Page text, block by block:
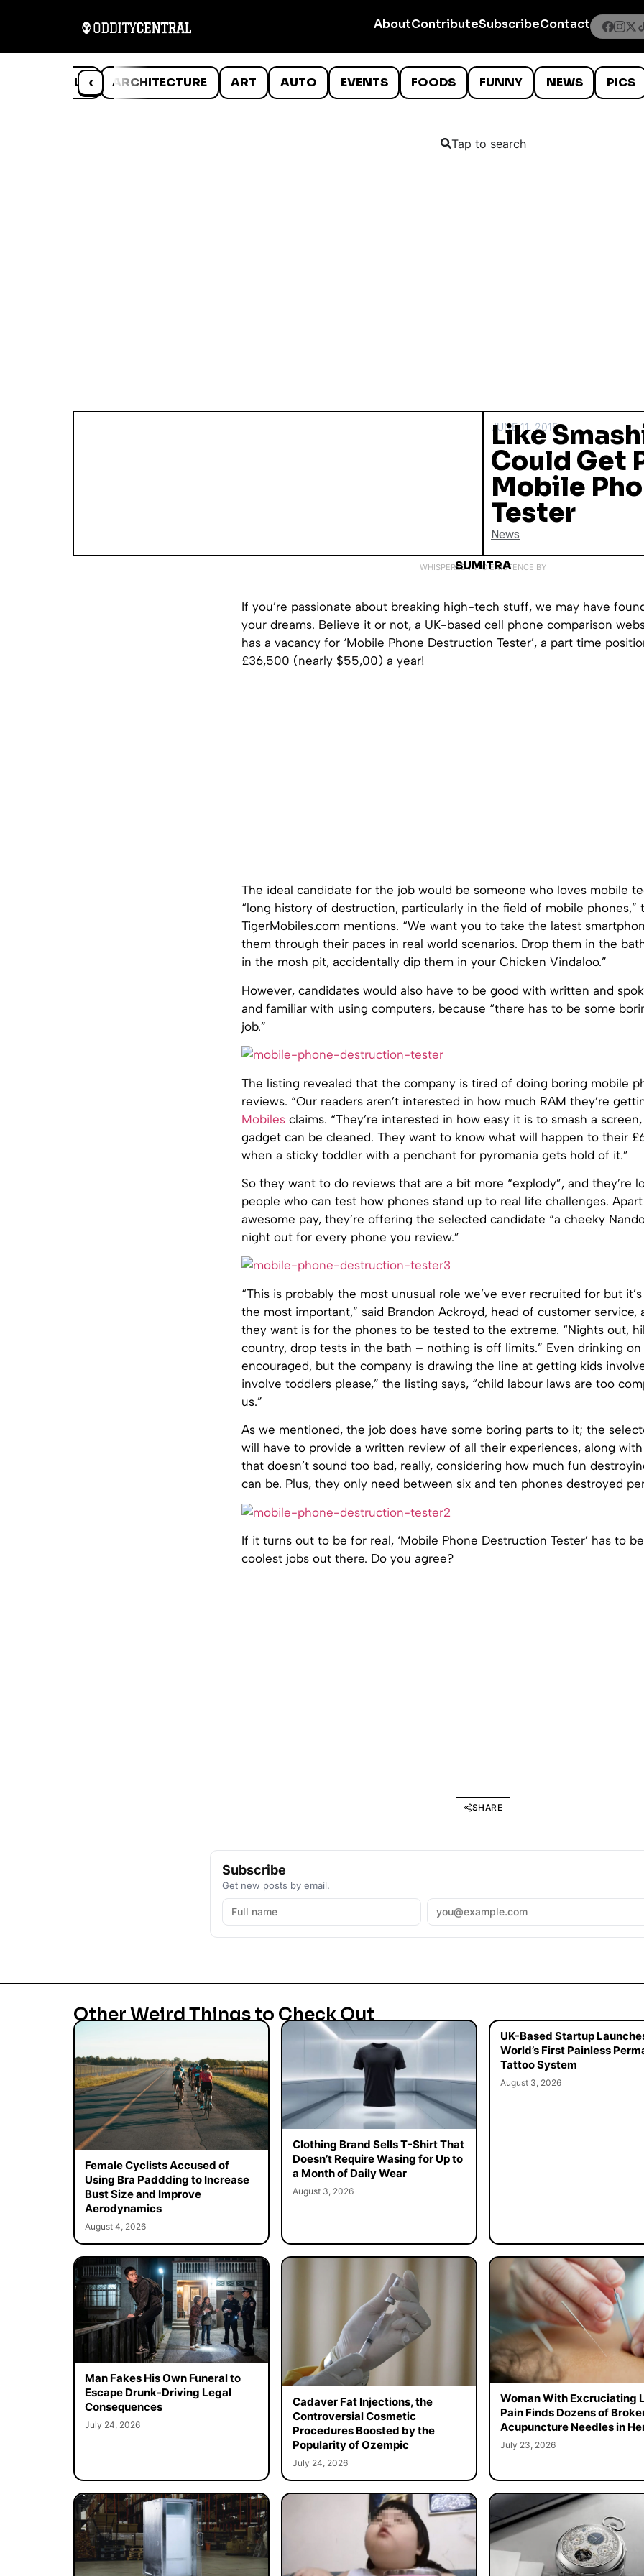
AboutContributeSubscribeContact
‹
ANIMALS ARCHITECTURE ART AUTO EVENTS FOODS FUNNY NEWS PICS
Tap to search
JUNE 11, 2015
Like
Could Get
Mobile
Tester
News
WHISPERED INTO EXISTENCE BY
SUMITRA
If you’re passionate about breaking high-tech stuff, we may have
your dreams. Believe it or not, a UK-based cell phone comparison
has a vacancy for ‘Mobile Phone Destruction Tester’, a part time
£36,500 (nearly $55,00) a year!
The ideal candidate for the job would be someone who loves mobile
“long history of destruction, particularly in the field of mobile phones,”
TigerMobiles.com mentions. “We want you to take the latest
them through their paces in real world scenarios. Drop them in the
in the mosh pit, accidentally dip them in your Chicken Vindaloo.”
However, candidates would also have to be good with written and
and familiar with using computers, because “there has to be some
job.”
The listing revealed that the company is tired of doing boring mobile
reviews. “Our readers aren’t interested in how much RAM they’re
Mobiles claims. “They’re interested in how easy it is to smash a
gadget can be cleaned. They want to know what will happen to their
when a sticky toddler with a penchant for pyromania gets hold of it.”
So they want to do reviews that are a bit more “explody”, and they’re
people who can test how phones stand up to real life challenges.
awesome pay, they’re offering the selected candidate “a cheeky
night out for every phone you review.”
“This is probably the most unusual role we’ve ever recruited for but
the most important,” said Brandon Ackroyd, head of customer service,
they want is for the phones to be tested to the extreme. “Nights out,
country, drop tests in the bath – nothing is off limits.” Even drinking
encouraged, but the company is drawing the line at getting kids
involve toddlers please,” the listing says, “child labour laws are too
us.”
As we mentioned, the job does have some boring parts to it; the
will have to provide a written review of all their experiences, along
that doesn’t sound too bad, really, considering how much fun
can be. Plus, they only need between six and ten phones destroyed
If it turns out to be for real, ‘Mobile Phone Destruction Tester’ has to
coolest jobs out there. Do you agree?
SHARE
Subscribe
Get new posts by email.
Other Weird Things to Check Out
Female Cyclists Accused of
Using Bra Paddding to Increase
Bust Size and Improve
Aerodynamics
August 4, 2026
Clothing Brand Sells T-Shirt That
Doesn’t Require Wasing for Up to
a Month of Daily Wear
August 3, 2026
UK-Based Startup
World’s First Painless
Tattoo System
August 3, 2026
Man Fakes His Own Funeral to
Escape Drunk-Driving Legal
Consequences
July 24, 2026
Cadaver Fat Injections, the
Controversial Cosmetic
Procedures Boosted by the
Popularity of Ozempic
July 24, 2026
Woman With Excruciating
Pain Finds Dozens of
Acupuncture Needles in
July 23, 2026